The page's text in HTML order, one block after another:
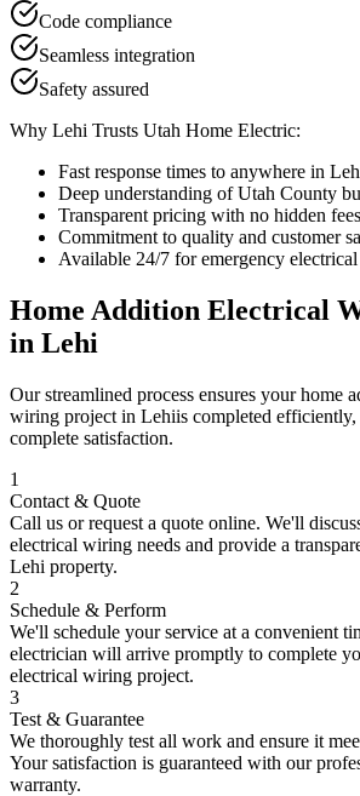
Code compliance
Seamless integration
Safety assured
Why Lehi Trusts Utah Home Electric:
Fast response times to anywhere in
Deep understanding ofUtah County
Transparent pricing with no hidden fees
Commitment to quality and customer
Available 24/7 for emergency electrical
Home Addition Electrical
in Lehi
Our streamlined process ensures yourhome
wiring project in Lehiis completed
complete satisfaction.
1
Contact & Quote
Call us or request a quote online. We'll
electrical wiring needs and provide a
Lehi property.
2
Schedule & Perform
We'll schedule your service at a convenient
electrician will arrive promptly to complete
electrical wiring project.
3
Test & Guarantee
We thoroughly test all work and ensure it
Your satisfaction is guaranteed with our
warranty.